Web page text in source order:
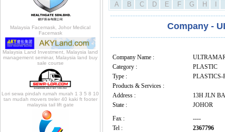
Malaysia Facemask, Johor Medical
Facemask
Malaysia Land Investment, Malaysia land
management seminar, Malaysia land buy
sale course
Lori sewa pindah rumah murah 1 3 5 8 10
tan mudah movers treler 40 kaki ft footer
malaysia tail lift gate
A
B C D E F G H
Company -
Company Name :
Category :
PLASTIC
Type :
PLASTICS-
Products & Services :
Address :
13H JLN
State :
JOHOR
Fax :
----
Tel :
2367796